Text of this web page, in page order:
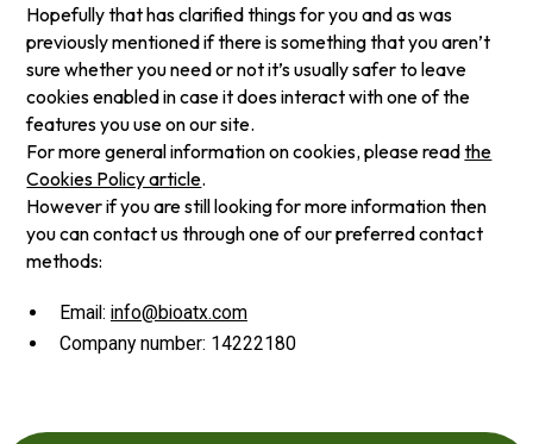
Hopefully that has clarified things for you and as was
previously mentioned if there is something that you aren’t
sure whether you need or not it’s usually safer to leave
cookies enabled in case it does interact with one of the
features you use on our site.
For more general information on cookies, please readthe
Cookies Policy article.
However if you are still looking for more information then
you can contact us through one of our preferred contact
methods:
Email: info@bioatx.com
Company number: 14222180